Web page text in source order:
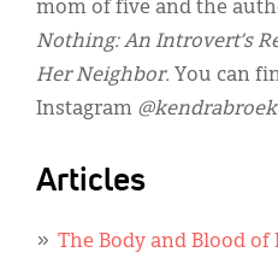
mom of five and the
Nothing: An Introvert’s
Her Neighbor. You can
Instagram
Articles
The Body and Blood
Our Shared Ministry
Extras
Secondary